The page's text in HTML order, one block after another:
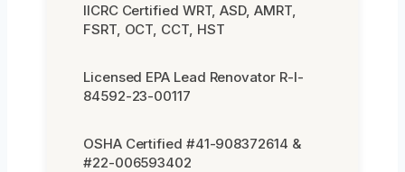
IICRC Certified WRT, ASD, AMRT,
FSRT, OCT, CCT, HST
Licensed EPA Lead Renovator R-I-
84592-23-00117
OSHA Certified #41-908372614 &
#22-006593402